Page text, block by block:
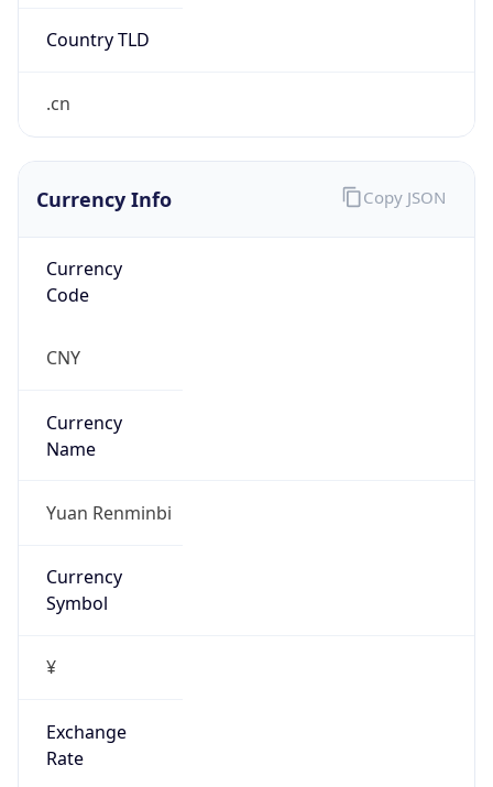
.cn
Currency Info
Currency
CNY
Currency
Yuan Renminbi
Currency
¥
Exchange
CNY
Copy JSON